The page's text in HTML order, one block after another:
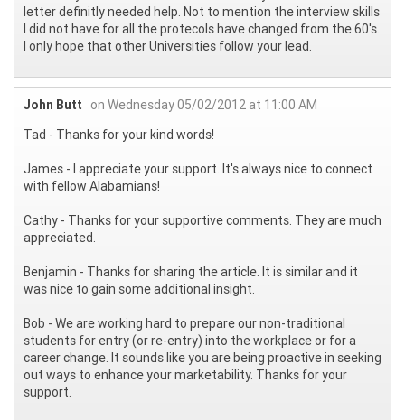
letter definitly needed help. Not to mention the interview skills
I did not have for all the protecols have changed from the 60's.
I only hope that other Universities follow your lead.
John Butt
on Wednesday 05/02/2012 at 11:00 AM
Tad - Thanks for your kind words!
James - I appreciate your support. It's always nice to connect
with fellow Alabamians!
Cathy - Thanks for your supportive comments. They are much
appreciated.
Benjamin - Thanks for sharing the article. It is similar and it
was nice to gain some additional insight.
Bob - We are working hard to prepare our non-traditional
students for entry (or re-entry) into the workplace or for a
career change. It sounds like you are being proactive in seeking
out ways to enhance your marketability. Thanks for your
support.